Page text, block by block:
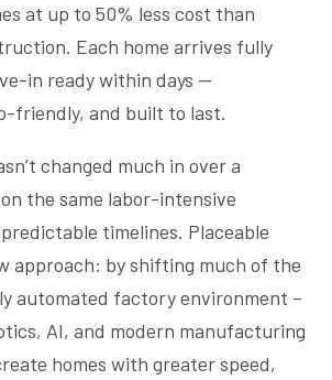
at up to 50% less cost than
Each home arrives fully
in ready within days —
friendly, and built to last.
changed much in over a
the same labor-intensive
timelines. Placeable
approach: by shifting much of the
automated factory environment –
AI, and modern manufacturing
homes with greater speed,